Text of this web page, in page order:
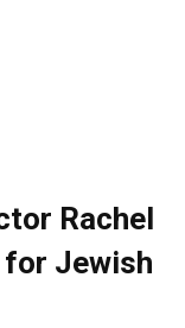
Rachel
Jewish